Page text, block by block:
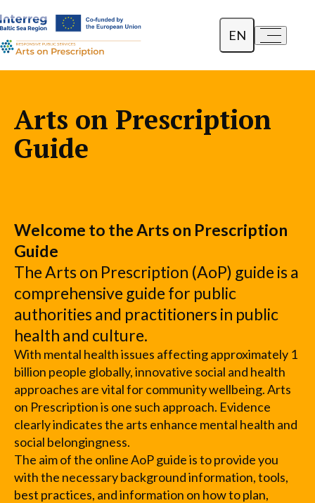
a- a+
EN
Dansk
Lietuvių
Arts on Prescription
Guide
Welcome to the Arts on Prescription
Guide
The Arts on Prescription (AoP) guide is a
comprehensive guide for public
authorities and practitioners in public
health and culture.
With mental health issues affecting approximately 1
billion people globally, innovative social and health
approaches are vital for community wellbeing. Arts
on Prescription is one such approach. Evidence
clearly indicates the arts enhance mental health and
social belongingness.
The aim of the online AoP guide is to provide you
with the necessary background information, tools,
best practices, and information on how to plan,